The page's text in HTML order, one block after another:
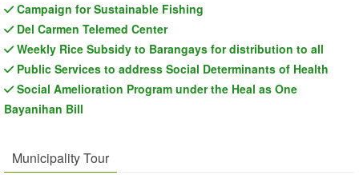
Campaign for Sustainable Fishing
Del Carmen Telemed Center
Weekly Rice Subsidy to Barangays for distribution to all
Public Services to address Social Determinants of Health
Social Amelioration Program under the Heal as One
Bayanihan Bill
Municipality Tour